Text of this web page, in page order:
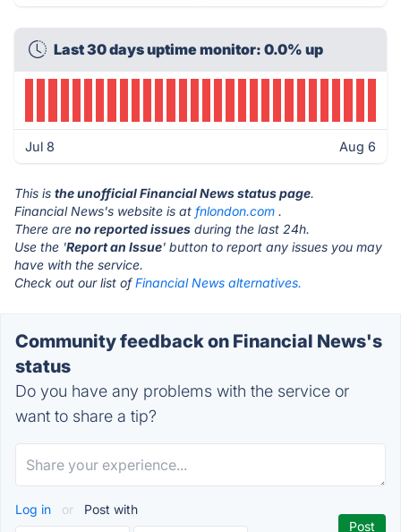
Last 30 days uptime monitor: 0.0% up
Jul 8 Aug 6
This is the unofficial Financial News status page.
Financial News's website is at fnlondon.com .
There are no reported issues during the last 24h.
Use the 'Report an Issue' button to report any issues you may
have with the service.
Check out our list ofFinancial News alternatives.
Community feedback on Financial News's
status
Do you have any problems with the service or
want to share a tip?
Log in or Post with